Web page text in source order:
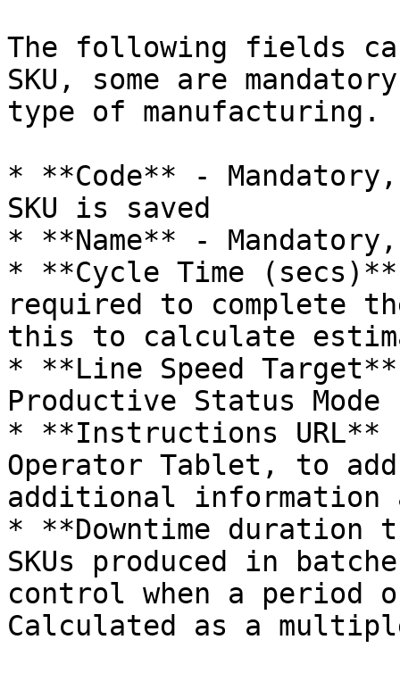
The following fields
SKU, some are
type of manufacturing.
* **Code** -
SKU is saved
* **Name** -
* **Cycle Time
required to complete
this to calculate
* **Line Speed
Productive Status Mode
* **Instructions
Operator Tablet, to
additional information
* **Downtime
SKUs produced in
control when a period
Calculated as a